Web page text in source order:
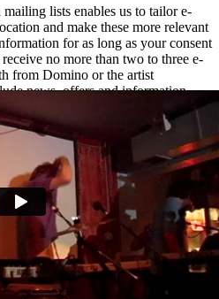
lists enables us to tailor e-
and make these more relevant
for as long as your consent
no more than two to three e-
from Domino or the artist
news, offers and information
group to which we direct
advertising via Facebook, Snapchat
which may be of interest to you.
preferences at any time by
preferences’ link in the footer
the information we collect via
across social media
which are relevant to your